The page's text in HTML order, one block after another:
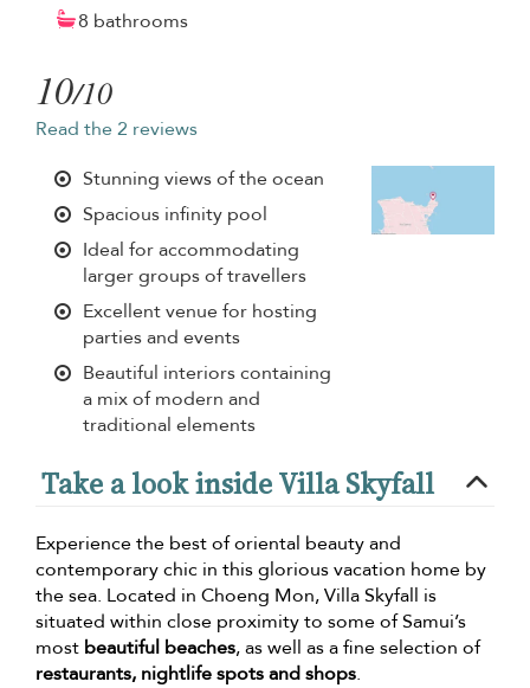
8 bathrooms
10/10
Read the 2 reviews
Stunning views of the ocean
Spacious infinity pool
Ideal for accommodating
larger groups of travellers
Excellent venue for hosting
parties and events
Beautiful interiors containing
a mix of modern and
traditional elements
Take a look inside Villa Skyfall
Experience the best of oriental beauty and
contemporary chic in this glorious vacation home by
the sea. Located in Choeng Mon, Villa Skyfall is
situated within close proximity to some of Samui’s
most beautiful beaches, as well as a fine selection of
restaurants, nightlife spots and shops.